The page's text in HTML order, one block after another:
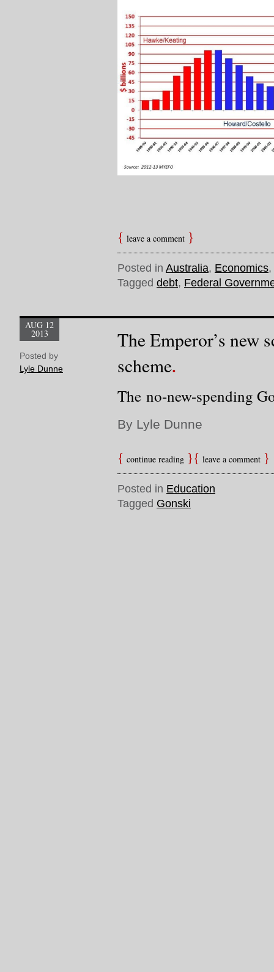
leave a comment
Posted in Australia, Economics,
Tagged debt, Federal
The Emperor’s new
scheme
AUG 12
2013
Posted by
Lyle Dunne
The no-new-spending
By Lyle Dunne
continue reading leave a comment
Posted in Education
Tagged Gonski